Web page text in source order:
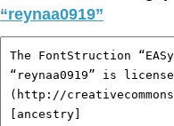
“reynaa0919”